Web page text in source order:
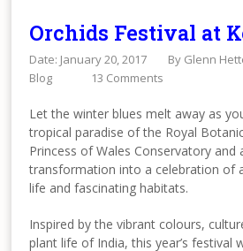
Orchids Festival at
Date: January 20, 2017 By Glenn
Blog
13 Comments
Let the winter blues melt away as
tropical paradise of the Royal
Princess of Wales Conservatory and
transformation into a celebration of
life and fascinating habitats.
Inspired by the vibrant colours,
plant life of India, this year’s festival